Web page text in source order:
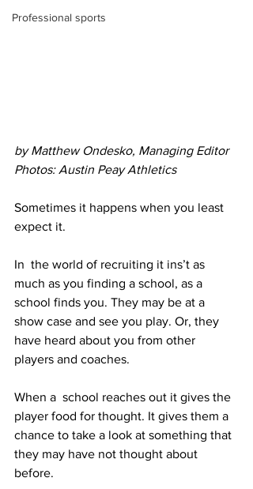
Professional sports
by Matthew Ondesko, Managing Editor
Photos: Austin Peay Athletics
Sometimes it happens when you least
expect it.
In  the world of recruiting it ins’t as
much as you finding a school, as a
school finds you. They may be at a
show case and see you play. Or, they
have heard about you from other
players and coaches.
When a  school reaches out it gives the
player food for thought. It gives them a
chance to take a look at something that
they may have not thought about
before.